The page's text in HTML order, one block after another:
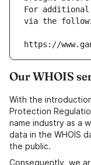
For
via the
https://
Our WHOIS
With the
Protection
name industry as a
data in the WHOIS
the public.
Consequently, we